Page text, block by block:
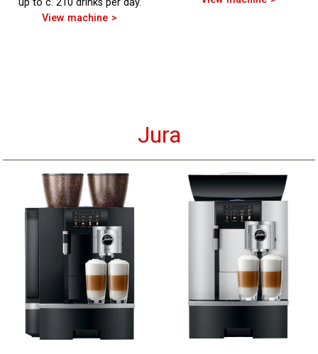
up to c. 210 drinks per day.
View machine
Jura